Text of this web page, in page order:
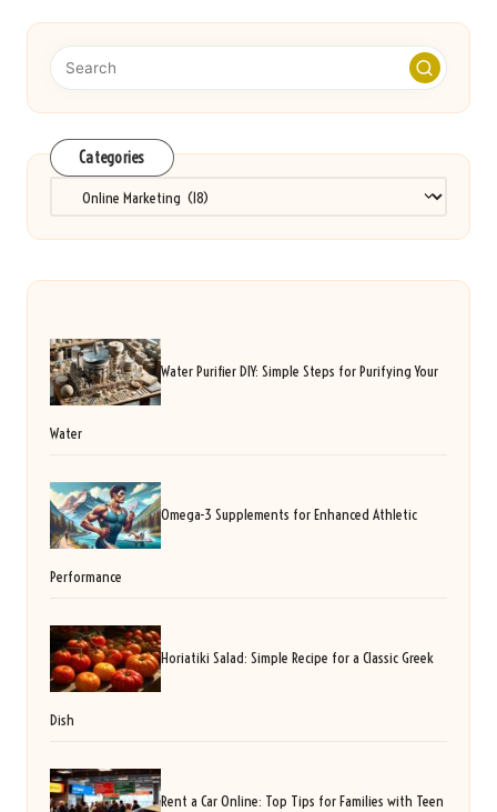
Categories
Categories
Water Purifier DIY: Simple Steps for Purifying Your
Water
Omega-3 Supplements for Enhanced Athletic
Performance
Horiatiki Salad: Simple Recipe for a Classic Greek
Dish
Rent a Car Online: Top Tips for Families with Teen